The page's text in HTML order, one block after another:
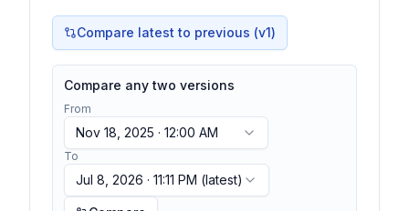
Compare latest to previous (v1)
Compare any two versions
From
Nov 18, 2025 · 12:00 AM
To
Jul 8, 2026 · 11:11 PM (latest)